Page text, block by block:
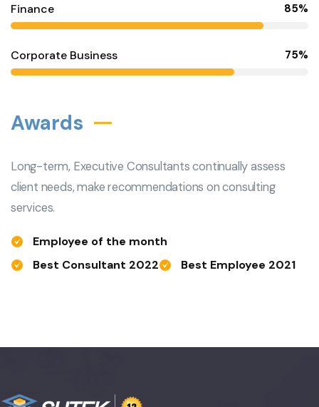
Finance 85%
Corporate Business 75%
Awards
Long-term, Executive Consultants continually assess
client needs, make recommendations on consulting
services.
Employee of the month
Best Consultant 2022
Best Employee 2021